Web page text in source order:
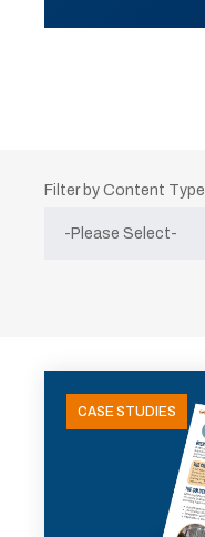
Filter by Content Type
CASE STUDIES